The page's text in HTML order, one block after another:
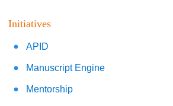
Initiatives
APID
Manuscript Engine
Mentorship